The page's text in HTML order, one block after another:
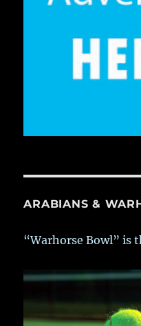
ARABIANS &
“Warhorse Bowl” is